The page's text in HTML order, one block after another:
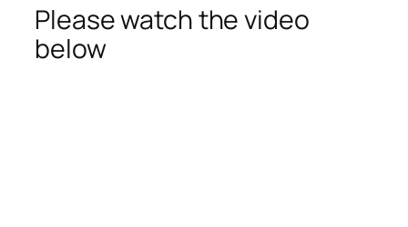
Please watch the video
below